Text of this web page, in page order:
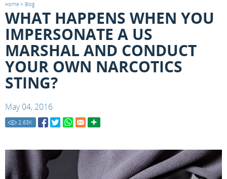
Home > Blog
WHAT HAPPENS WHEN YOU
IMPERSONATE A US
MARSHAL AND CONDUCT
YOUR OWN NARCOTICS
STING?
May 04, 2016
2.63K